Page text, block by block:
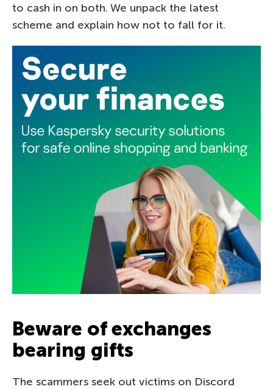
to cash in on both. We unpack the latest
scheme and explain how not to fall for it.
Beware of exchanges
bearing gifts
The scammers seek out victims on Discord